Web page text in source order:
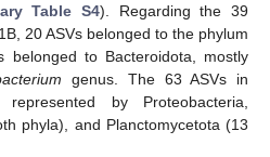
Table S4). Regarding the 39
20 ASVs belonged to the phylum
belonged to Bacteroidota, mostly
genus. The 63 ASVs in
by Proteobacteria,
phyla), and Planctomycetota (13